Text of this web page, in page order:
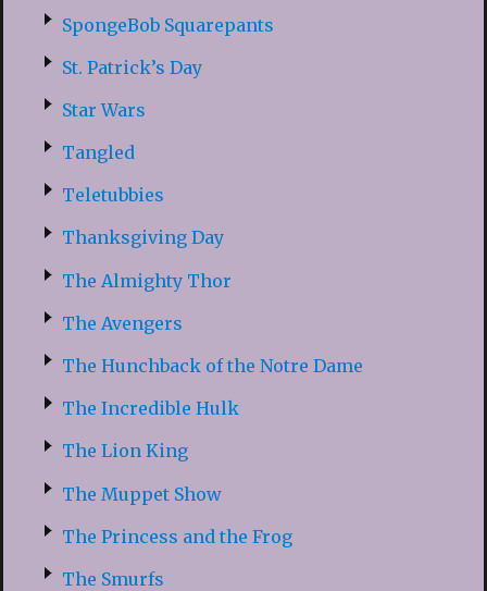
SpongeBob Squarepants
St. Patrick’s Day
Star Wars
Tangled
Teletubbies
Thanksgiving Day
The Almighty Thor
The Avengers
The Hunchback of the Notre Dame
The Incredible Hulk
The Lion King
The Muppet Show
The Princess and the Frog
The Smurfs